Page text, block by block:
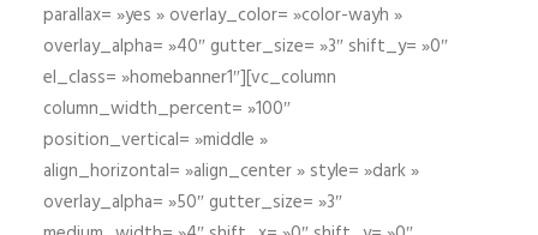
parallax= »yes » overlay_color= »color-wayh »
overlay_alpha= »40″ gutter_size= »3″ shift_y= »0″
el_class= »homebanner1″][vc_column
column_width_percent= »100″
position_vertical= »middle »
align_horizontal= »align_center » style= »dark »
overlay_alpha= »50″ gutter_size= »3″